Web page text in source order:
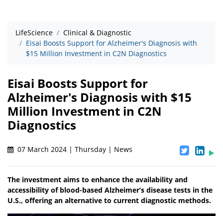
LifeScience
Clinical & Diagnostic
Eisai Boosts Support for Alzheimer's Diagnosis with
$15 Million Investment in C2N Diagnostics
Eisai Boosts Support for
Alzheimer's Diagnosis with $15
Million Investment in C2N
Diagnostics
07 March 2024 | Thursday | News
The investment aims to enhance the availability and
accessibility of blood-based Alzheimer’s disease tests in the
U.S., offering an alternative to current diagnostic methods.